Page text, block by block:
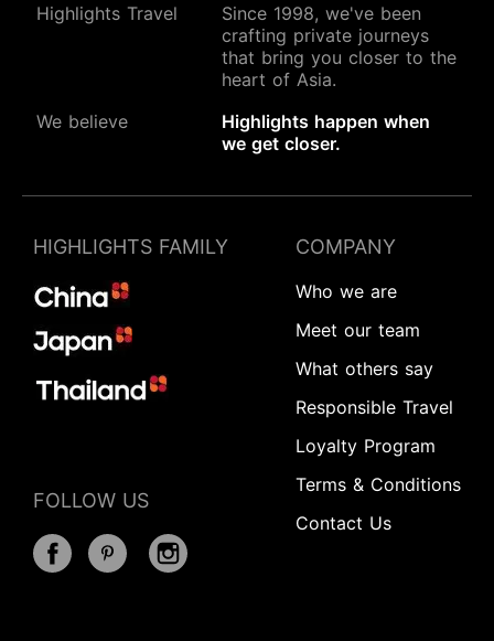
Highlights Travel
Since 1998, we've been
crafting private journeys
that bring you closer to the
heart of Asia.
We believe
Highlights happen when
we get closer.
HIGHLIGHTS FAMILY
FOLLOW US
COMPANY
Who we are
Meet our team
What others say
Responsible Travel
Loyalty Program
Terms & Conditions
Contact Us